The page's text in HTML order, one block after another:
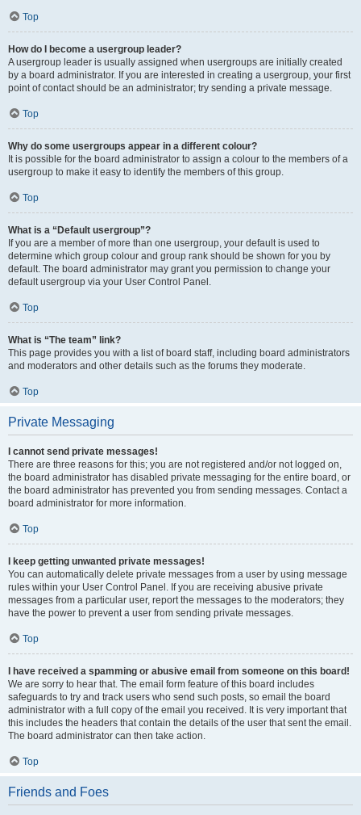
Top
How do I become a usergroup leader?
A usergroup leader is usually assigned when usergroups are initially created
by a board administrator. If you are interested in creating a usergroup, your first
point of contact should be an administrator; try sending a private message.
Top
Why do some usergroups appear in a different colour?
It is possible for the board administrator to assign a colour to the members of a
usergroup to make it easy to identify the members of this group.
Top
What is a “Default usergroup”?
If you are a member of more than one usergroup, your default is used to
determine which group colour and group rank should be shown for you by
default. The board administrator may grant you permission to change your
default usergroup via your User Control Panel.
Top
What is “The team” link?
This page provides you with a list of board staff, including board administrators
and moderators and other details such as the forums they moderate.
Top
Private Messaging
I cannot send private messages!
There are three reasons for this; you are not registered and/or not logged on,
the board administrator has disabled private messaging for the entire board, or
the board administrator has prevented you from sending messages. Contact a
board administrator for more information.
Top
I keep getting unwanted private messages!
You can automatically delete private messages from a user by using message
rules within your User Control Panel. If you are receiving abusive private
messages from a particular user, report the messages to the moderators; they
have the power to prevent a user from sending private messages.
Top
I have received a spamming or abusive email from someone on this board!
We are sorry to hear that. The email form feature of this board includes
safeguards to try and track users who send such posts, so email the board
administrator with a full copy of the email you received. It is very important that
this includes the headers that contain the details of the user that sent the email.
The board administrator can then take action.
Top
Friends and Foes